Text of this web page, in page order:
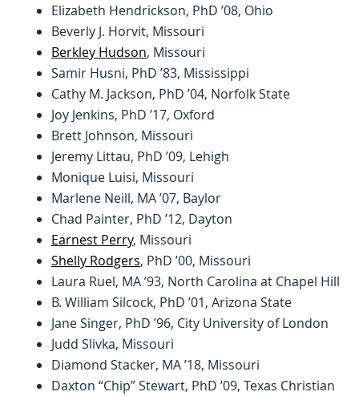
Elizabeth Hendrickson, PhD ’08, Ohio
Beverly J. Horvit, Missouri
Berkley Hudson, Missouri
Samir Husni, PhD ’83, Mississippi
Cathy M. Jackson, PhD ’04, Norfolk State
Joy Jenkins, PhD ’17, Oxford
Brett Johnson, Missouri
Jeremy Littau, PhD ’09, Lehigh
Monique Luisi, Missouri
Marlene Neill, MA ’07, Baylor
Chad Painter, PhD ’12, Dayton
Earnest Perry, Missouri
Shelly Rodgers, PhD ’00, Missouri
Laura Ruel, MA ’93, North Carolina at Chapel Hill
B. William Silcock, PhD ’01, Arizona State
Jane Singer, PhD ’96, City University of London
Judd Slivka, Missouri
Diamond Stacker, MA ’18, Missouri
Daxton “Chip” Stewart, PhD ’09, Texas Christian